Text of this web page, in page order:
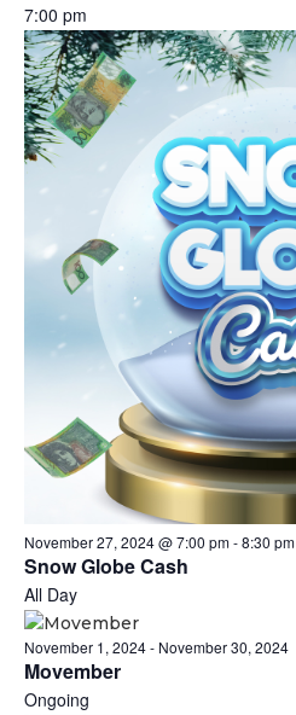
7:00 pm
November 27, 2024 @ 7:00 pm-8:30 pm
Snow Globe Cash
All Day
November 1, 2024- November 30, 2024
Movember
Ongoing